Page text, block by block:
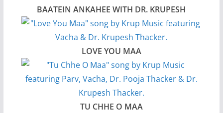
BAATEIN ANKAHEE WITH DR. KRUPESH
LOVE YOU MAA
TU CHHE O MAA